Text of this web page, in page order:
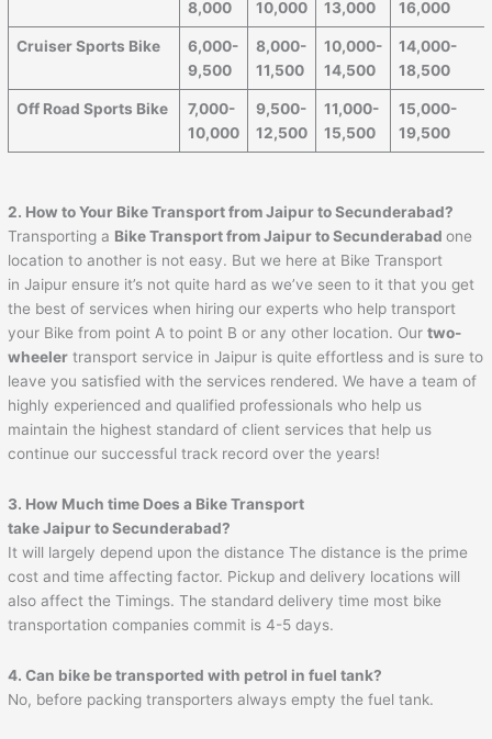
8,000 10,000 13,000 16,000
Cruiser Sports Bike
6,000-
9,500
8,000-
11,500
10,000-
14,500
14,000-
18,500
Off Road Sports Bike
7,000-
10,000
9,500-
12,500
11,000-
15,500
15,000-
19,500
2. How to Your Bike Transport fromJaipurtoSecunderabad?
Transporting a Bike Transport fromJaipurtoSecunderabad one
location to another is not easy. But we here at Bike Transport
in Jaipur ensure it’s not quite hard as we’ve seen to it that you get
the best of services when hiring our experts who help transport
your Bike from point A to point B or any other location. Ourtwo-
wheeler transport service in Jaipur is quite effortless and is sure to
leave you satisfied with the services rendered. We have a team of
highly experienced and qualified professionals who help us
maintain the highest standard of client services that help us
continue our successful track record over the years!
3. How Much time Does a Bike Transport
takeJaipurtoSecunderabad?
It will largely depend upon the distance The distance is the prime
cost and time affecting factor. Pickup and delivery locations will
also affect the Timings. The standard delivery time most bike
transportation companies commit is 4-5 days.
4. Can bike be transported with petrol in fuel tank?
No, before packing transporters always empty the fuel tank.